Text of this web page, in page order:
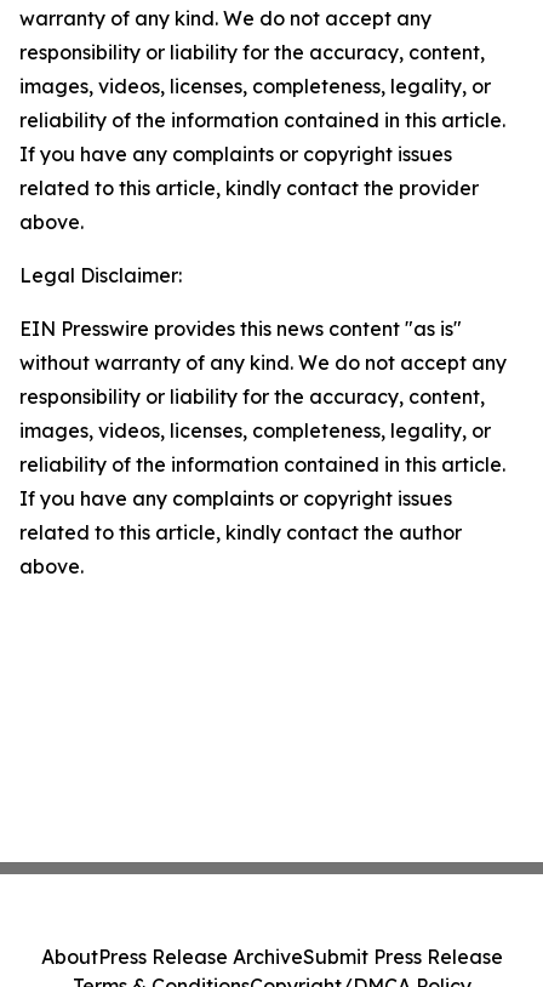
warranty of any kind. We do not accept any
responsibility or liability for the accuracy, content,
images, videos, licenses, completeness, legality, or
reliability of the information contained in this article.
If you have any complaints or copyright issues
related to this article, kindly contact the provider
above.
Legal Disclaimer:
EIN Presswire provides this news content "as is"
without warranty of any kind. We do not accept any
responsibility or liability for the accuracy, content,
images, videos, licenses, completeness, legality, or
reliability of the information contained in this article.
If you have any complaints or copyright issues
related to this article, kindly contact the author
above.
AboutPress Release ArchiveSubmit Press Release